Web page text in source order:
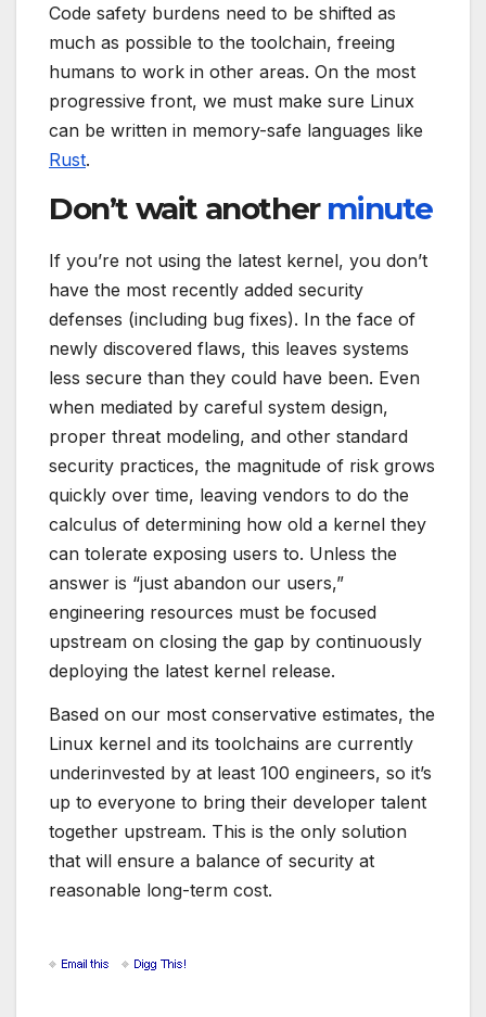
Code safety burdens need to be shifted as
much as possible to the toolchain, freeing
humans to work in other areas. On the most
progressive front, we must make sure Linux
can be written in memory-safe languages like
Rust.
Don’t wait another minute
If you’re not using the latest kernel, you don’t
have the most recently added security
defenses (including bug fixes). In the face of
newly discovered flaws, this leaves systems
less secure than they could have been. Even
when mediated by careful system design,
proper threat modeling, and other standard
security practices, the magnitude of risk grows
quickly over time, leaving vendors to do the
calculus of determining how old a kernel they
can tolerate exposing users to. Unless the
answer is “just abandon our users,”
engineering resources must be focused
upstream on closing the gap by continuously
deploying the latest kernel release.
Based on our most conservative estimates, the
Linux kernel and its toolchains are currently
underinvested by at least 100 engineers, so it’s
up to everyone to bring their developer talent
together upstream. This is the only solution
that will ensure a balance of security at
reasonable long-term cost.